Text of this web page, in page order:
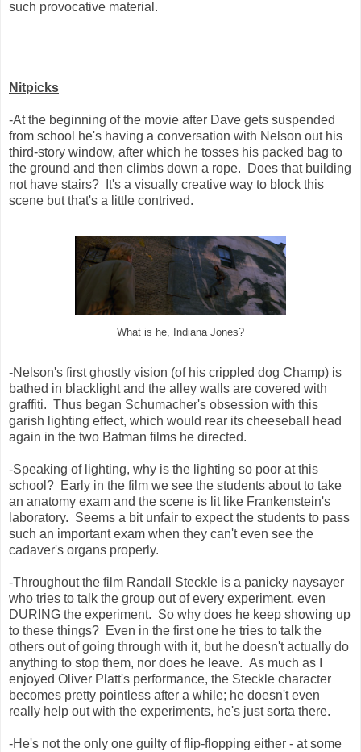
such provocative material.
Nitpicks
-At the beginning of the movie after Dave gets suspended
from school he's having a conversation with Nelson out his
third-story window, after which he tosses his packed bag to
the ground and then climbs down a rope. Does that building
not have stairs? It's a visually creative way to block this
scene but that's a little contrived.
What is he, Indiana Jones?
-Nelson's first ghostly vision (of his crippled dog Champ) is
bathed in blacklight and the alley walls are covered with
graffiti. Thus began Schumacher's obsession with this
garish lighting effect, which would rear its cheeseball head
again in the two Batman films he directed.
-Speaking of lighting, why is the lighting so poor at this
school? Early in the film we see the students about to take
an anatomy exam and the scene is lit like Frankenstein's
laboratory. Seems a bit unfair to expect the students to pass
such an important exam when they can't even see the
cadaver's organs properly.
-Throughout the film Randall Steckle is a panicky naysayer
who tries to talk the group out of every experiment, even
DURING the experiment. So why does he keep showing up
to these things? Even in the first one he tries to talk the
others out of going through with it, but he doesn't actually do
anything to stop them, nor does he leave. As much as I
enjoyed Oliver Platt's performance, the Steckle character
becomes pretty pointless after a while; he doesn't even
really help out with the experiments, he's just sorta there.
-He's not the only one guilty of flip-flopping either - at some